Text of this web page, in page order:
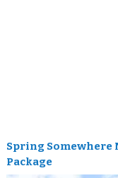
Spring Somewhere
Package